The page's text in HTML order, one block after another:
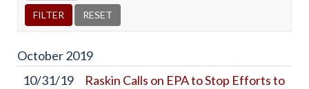
October2019
10/31/19
Raskin Calls on EPA to Stop Efforts to